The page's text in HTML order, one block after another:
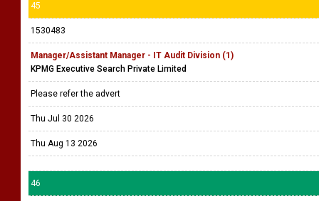
45
1530483
Manager/Assistant Manager - IT Audit Division (1)
KPMG Executive Search Private Limited
Please refer the advert
Thu Jul 30 2026
Thu Aug 13 2026
46